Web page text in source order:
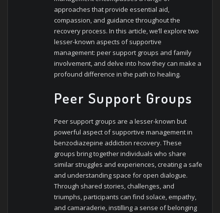
approaches that provide essential aid,
compassion, and guidance throughout the
recovery process. In this article, we’ll explore two
lesser-known aspects of supportive
management: peer support groups and family
involvement, and delve into how they can make a
profound difference in the path to healing.
Peer Support Groups
Peer support groups are a lesser-known but
powerful aspect of supportive management in
benzodiazepine addiction recovery. These
groups bring together individuals who share
similar struggles and experiences, creating a safe
and understanding space for open dialogue.
Through shared stories, challenges, and
triumphs, participants can find solace, empathy,
and camaraderie, instilling a sense of belonging